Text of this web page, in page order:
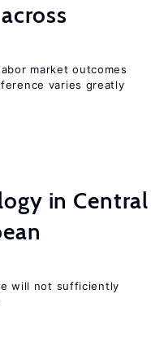
market outcomes
varies greatly
in Central
will not sufficiently